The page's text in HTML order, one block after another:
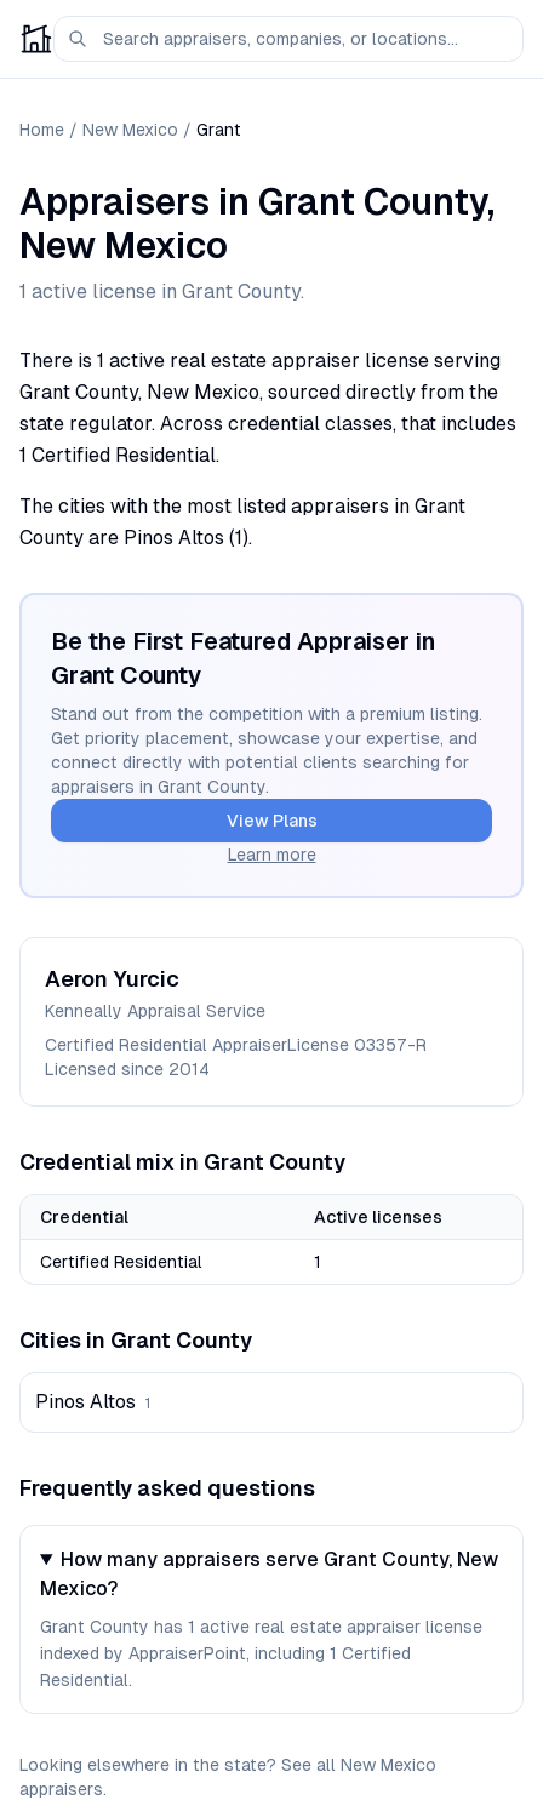
Home / New Mexico / Grant
Appraisers in Grant County,
New Mexico
1 active license in Grant County.
There is 1 active real estate appraiser license serving
Grant County, New Mexico, sourced directly from the
state regulator. Across credential classes, that includes
1 Certified Residential.
The cities with the most listed appraisers in Grant
County are Pinos Altos (1).
Be the First Featured Appraiser in
Grant County
Stand out from the competition with a premium listing.
Get priority placement, showcase your expertise, and
connect directly with potential clients searching for
appraisers in Grant County.
View Plans
Learn more
Aeron Yurcic
Kenneally Appraisal Service
Certified Residential AppraiserLicense 03357-R
Licensed since 2014
Credential mix in Grant County
Credential Active licenses
Certified Residential 1
Cities in Grant County
Pinos Altos 1
Frequently asked questions
How many appraisers serve Grant County, New
Mexico?
Grant County has 1 active real estate appraiser license
indexed by AppraiserPoint, including 1 Certified
Residential.
Looking elsewhere in the state? See all New Mexico
appraisers.